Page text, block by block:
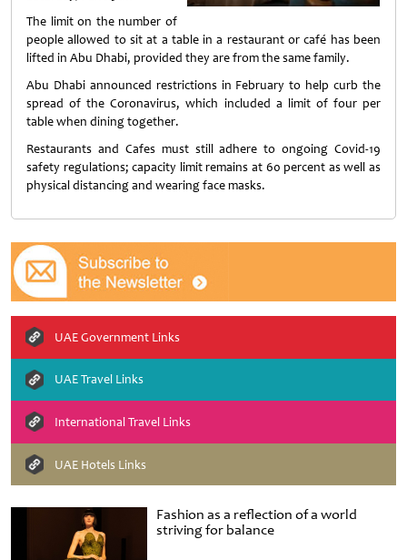
Fashion as a reflection of a world
striving for balance
The limit on the number of
people allowed to sit at a table in a restaurant or café has been
lifted in Abu Dhabi, provided they are from the same family.
Abu Dhabi announced restrictions in February to help curb the
spread of the Coronavirus, which included a limit of four per
table when dining together.
Restaurants and Cafes must still adhere to ongoing Covid-19
safety regulations; capacity limit remains at 60 percent as well as
physical distancing and wearing face masks.
UAE Government Links
UAE Travel Links
International Travel Links
UAE Hotels Links